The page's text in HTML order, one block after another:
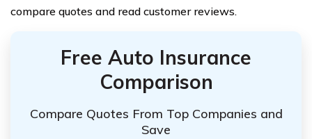
compare quotes and read customer reviews.
Free Auto Insurance
Comparison
Compare Quotes From Top Companies and
Save